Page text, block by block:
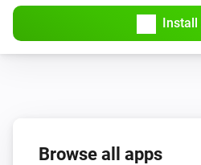
-   Support username password
-   More than one broker?
Install
Browse all apps